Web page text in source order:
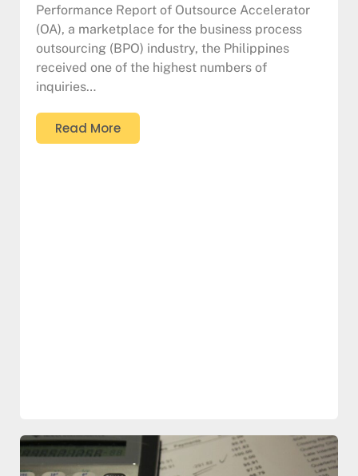
Performance Report of Outsource Accelerator
(OA), a marketplace for the business process
outsourcing (BPO) industry, the Philippines
received one of the highest numbers of
inquiries…
Read More